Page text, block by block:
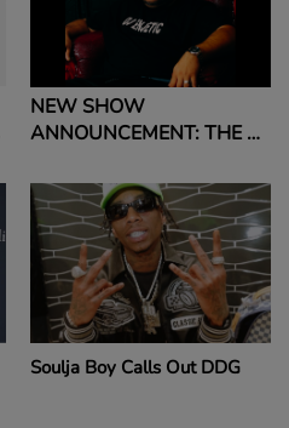
NEW SHOW
ANNOUNCEMENT: THE DJ
ARTIST SHOWCASE
Soulja Boy Calls Out DDG